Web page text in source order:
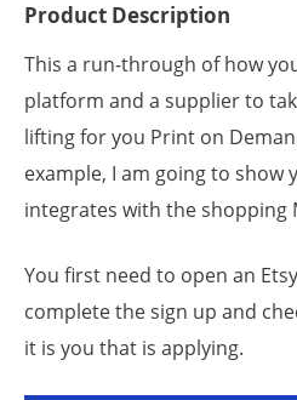
Product Description
This a run-through of how
platform and a supplier to
lifting for you Print on
example, I am going to show
integrates with the shopping
You first need to open an
complete the sign up and
it is you that is applying.